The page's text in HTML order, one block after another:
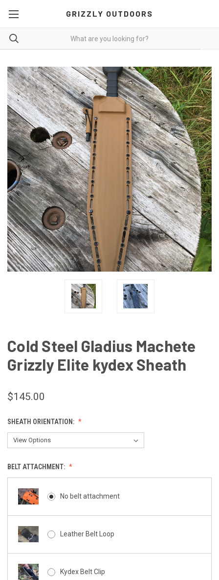
GRIZZLY OUTDOORS
Cold Steel Gladius Machete
Grizzly Elite kydex Sheath
$145.00
SHEATH ORIENTATION:
BELT ATTACHMENT:
No belt attachment
Leather Belt Loop
Kydex Belt Clip